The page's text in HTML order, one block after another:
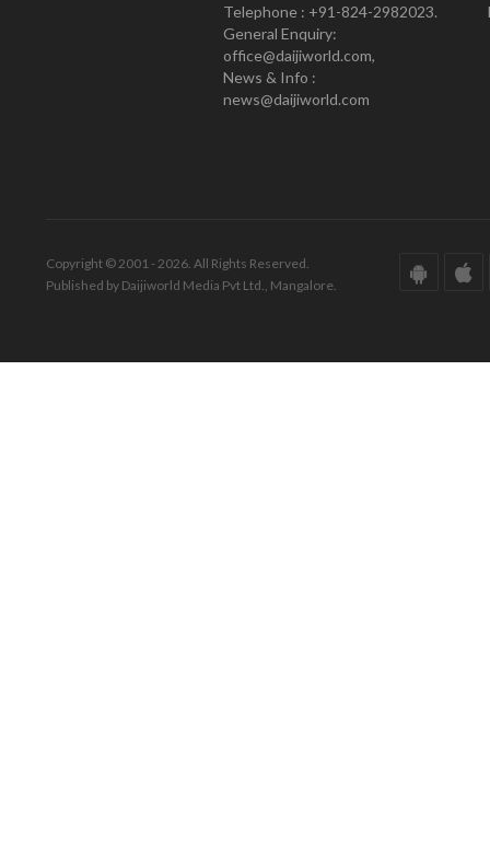
Telephone : +91-824-2982023.
General Enquiry:
office@daijiworld.com,
News & Info :
news@daijiworld.com
Copyright © 2001 - 2026. All Rights Reserved.
Published by Daijiworld Media Pvt Ltd., Mangalore.